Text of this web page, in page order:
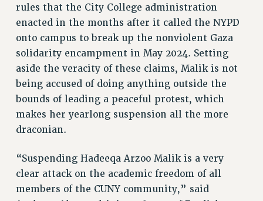
PSC IN THE NEWS
THIS WEEK IN THE PSC
CALENDAR
ADVOCACY
CONFERENCE/CONVENTION
FORUM
MEETING
RALLY
TRAINING
CUNY BOARD OF TRUSTEES HEARINGS
rules that the City College administration
enacted in the months after it called the NYPD
onto campus to break up the nonviolent Gaza
solidarity encampment in May 2024. Setting
aside the veracity of these claims, Malik is not
being accused of doing anything outside the
bounds of leading a peaceful protest, which
makes her yearlong suspension all the more
draconian.
“Suspending Hadeeqa Arzoo Malik is a very
clear attack on the academic freedom of all
members of the CUNY community,” said